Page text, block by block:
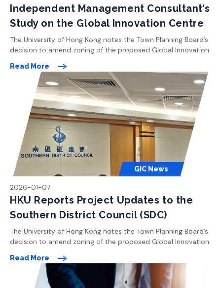
Independent Management Consultant’s
Study on the Global Innovation Centre
The University of Hong Kong notes the Town Planning Board’s
decision to amend zoning of the proposed Global Innovation
currently exploring different suggestions and proposals
received from the Board Members and the public to revise
the development plan. The University will strive to confirm […]
Read More
GIC News
2026-01-07
HKU Reports Project Updates to the
Southern District Council (SDC)
The University of Hong Kong notes the Town Planning Board’s
decision to amend zoning of the proposed Global Innovation
currently exploring different suggestions and proposals
received from the Board Members and the public to revise
the development plan. The University will strive to confirm […]
Read More